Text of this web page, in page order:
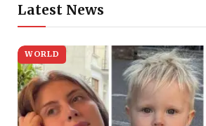
Latest News
WORLD